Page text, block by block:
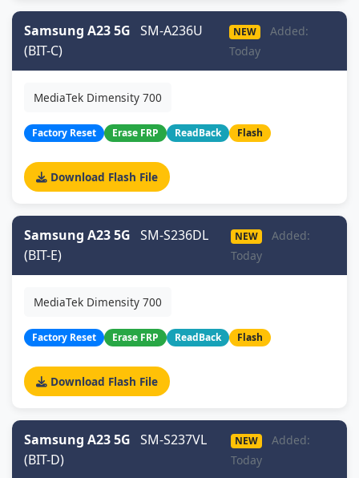
Samsung A23 5G SM-A236U
(BIT-C)
NEW
Added:
Today
MediaTek Dimensity 700
Factory Reset Erase FRP ReadBack Flash
Download Flash File
Samsung A23 5G SM-S236DL
(BIT-E)
NEW
Added:
Today
MediaTek Dimensity 700
Factory Reset Erase FRP ReadBack Flash
Download Flash File
Samsung A23 5G SM-S237VL
(BIT-D)
NEW
Added:
Today